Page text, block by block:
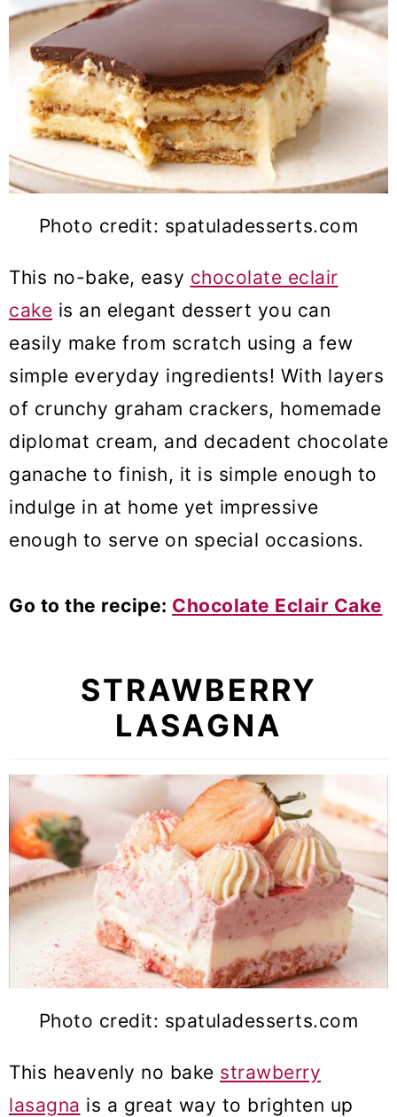
Photo credit: spatuladesserts.com
This no-bake, easy chocolate eclair
cake is an elegant dessert you can
easily make from scratch using a few
simple everyday ingredients! With layers
of crunchy graham crackers, homemade
diplomat cream, and decadent chocolate
ganache to finish, it is simple enough to
indulge in at home yet impressive
enough to serve on special occasions.
Go to the recipe: Chocolate Eclair Cake
STRAWBERRY
LASAGNA
Photo credit: spatuladesserts.com
This heavenly no bake strawberry
lasagna is a great way to brighten up